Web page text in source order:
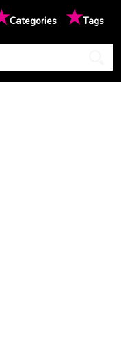
Categories ★Tags